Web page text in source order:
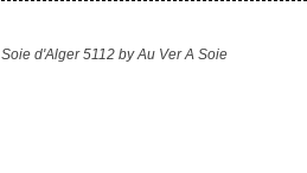
Soie d'Alger 5112 by Au Ver A Soie